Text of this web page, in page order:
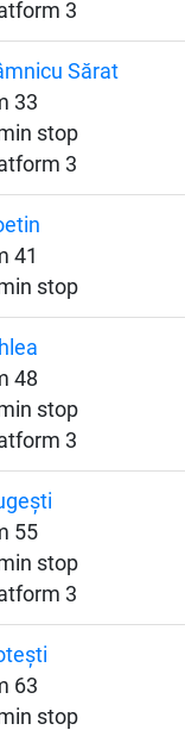
3
Sărat
33
stop
3
41
stop
48
stop
3
55
stop
3
63
stop